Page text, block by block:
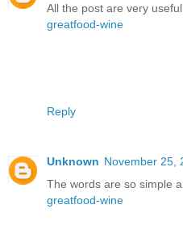
All the post are very
greatfood-wine
Reply
Unknown November 25,
The words are so simple
greatfood-wine